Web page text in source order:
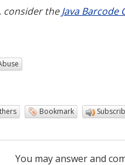
consider theJava Barcode
Bookmark
You may answer and